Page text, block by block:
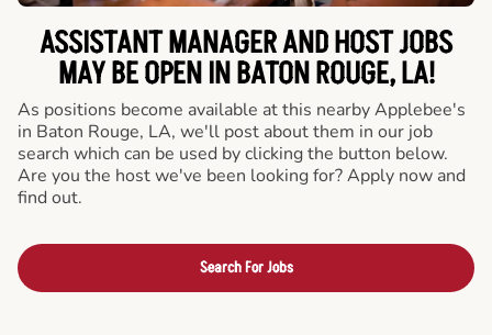
ASSISTANT MANAGER AND HOST JOBS
MAY BE OPEN IN BATON ROUGE, LA!
As positions become available at this nearby Applebee's
in Baton Rouge, LA, we'll post about them in our job
search which can be used by clicking the button below.
Are you the host we've been looking for? Apply now and
find out.
Search For Jobs